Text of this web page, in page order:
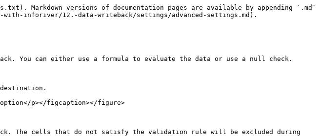
Markdown versions of documentation pages are available by appending `.md`
inforiver/12.-data-writeback/settings/advanced-settings.md).
You can either use a formula to evaluate the data or use a null check.
option</p></figcaption></figure>
The cells that do not satisfy the validation rule will be excluded during